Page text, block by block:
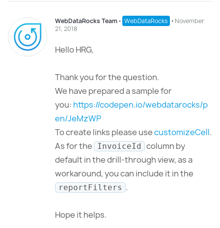
WebDataRocks Team ⋅ WebDataRocks ⋅ November
21, 2018
Hello HRG,
Thank you for the question.
We have prepared a sample for
you: https://codepen.io/webdatarocks/p
en/JeMzWP
To create links please usecustomizeCell.
As for the
InvoiceId column by
default in the drill-through view, as a
workaround, you can include it in the
reportFilters .
Hope it helps.